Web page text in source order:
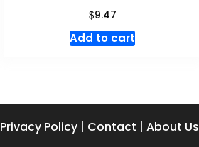
$9.47
Add to cart
Privacy Policy | Contact | About Us